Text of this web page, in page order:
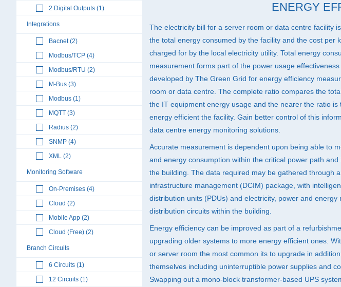
2 Digital Outputs (1)
Integrations
Bacnet (2)
Modbus/TCP (4)
Modbus/RTU (2)
M-Bus (3)
Modbus (1)
MQTT (3)
Radius (2)
SNMP (4)
XML (2)
Monitoring Software
On-Premises (4)
Cloud (2)
Mobile App (2)
Cloud (Free) (2)
Branch Circuits
6 Circuits (1)
12 Circuits (1)
ENERGY
The electricity bill for a server room or data centre facility
the total energy consumed by the facility and the cost per
charged for by the local electricity utility. Total energy
measurement forms part of the power usage effectiveness
developed by The Green Grid for energy efficiency
room or data centre. The complete ratio compares the
the IT equipment energy usage and the nearer the ratio is
energy efficient the facility. Gain better control of this
data centre energy monitoring solutions.
Accurate measurement is dependent upon being able to
and energy consumption within the critical power path
the building. The data required may be gathered through
infrastructure management (DCIM) package, with
distribution units (PDUs) and electricity, power and energy
distribution circuits within the building.
Energy efficiency can be improved as part of a
upgrading older systems to more energy efficient ones.
or server room the most common its to upgrade in
themselves including uninterruptible power supplies and
Swapping out a mono-block transformer-based UPS